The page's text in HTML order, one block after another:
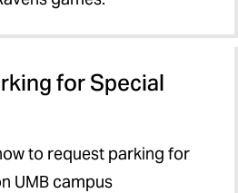
for Special
to request parking for
UMB campus